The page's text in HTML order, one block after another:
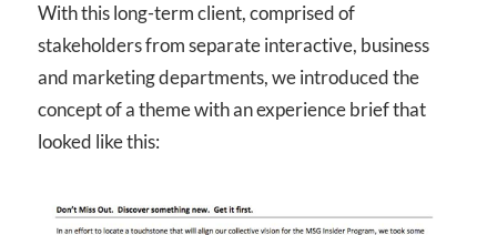
With this long-term client, comprised of
stakeholders from separate interactive, business
and marketing departments, we introduced the
concept of a theme with an experience brief that
looked like this: